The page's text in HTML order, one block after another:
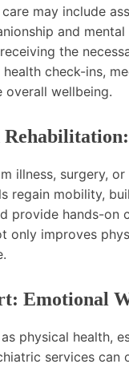
may include
and
the
check-ins,
overall wellbeing.
illness, surgery,
regain mobility,
provide hands-
only improves
Emotional
physical health,
services